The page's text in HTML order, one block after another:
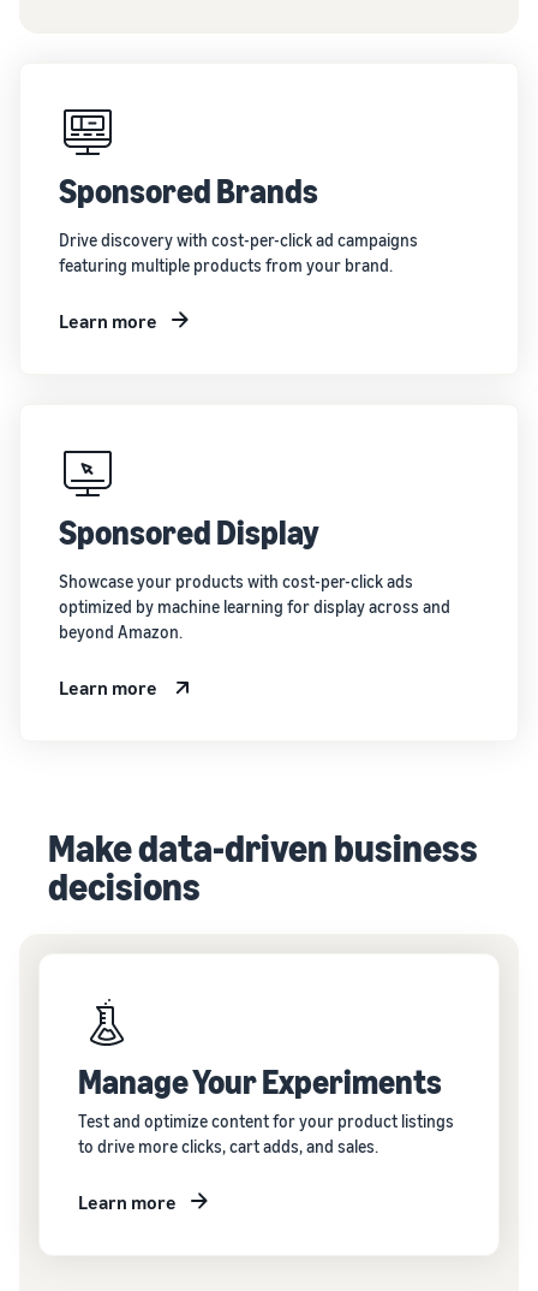
Sponsored Brands
Drive discovery with cost-per-click ad campaigns
featuring multiple products from your brand.
Learn more
Sponsored Display
Showcase your products with cost-per-click ads
optimized by machine learning for display across and
beyond Amazon.
Learn more
Make data-driven business
decisions
Manage Your Experiments
Test and optimize content for your product listings
to drive more clicks, cart adds, and sales.
Learn more